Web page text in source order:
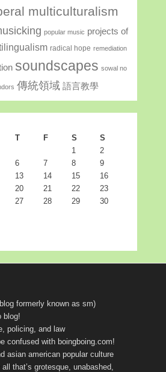
multiculturalism
popular music projects of
radical hope remediation
soundscapes sowal no
傳統領域 語言教學
T F S
S
1
2
6 7 8
9
13 14 15
16
20 21 22
23
27 28 29
30
formerly known as sm)
blog!
policing, and law
confused with boingboing.com!
asian american popular culture
all that’s grotesque, unabashed,